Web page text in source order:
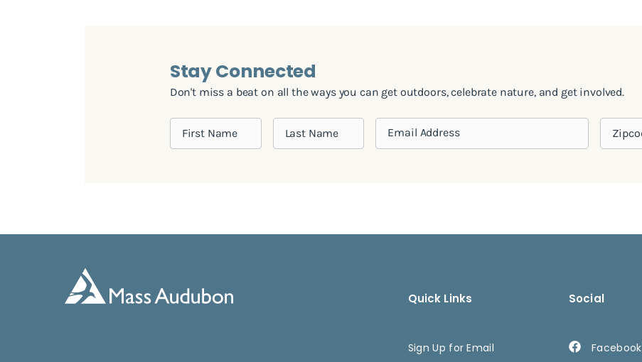
Stay Connected
Don't miss a beat on all the ways you can get outdoors, celebrate nature, and get involved.
Quick Links
Sign Up for Email
Social
Facebook